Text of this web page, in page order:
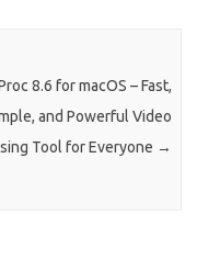
8.6 for macOS – Fast,
and Powerful Video
Tool for Everyone →